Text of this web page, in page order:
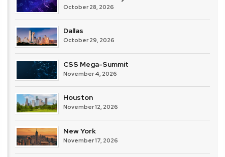
October 28, 2026
Dallas
October 29, 2026
CSS Mega-Summit
November 4, 2026
Houston
November 12, 2026
New York
November 17, 2026